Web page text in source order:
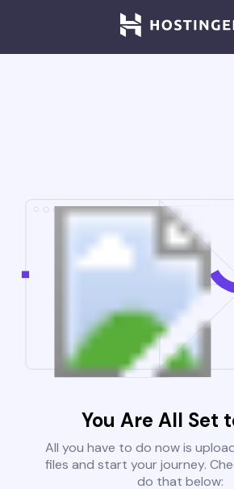
You Are All Set
All you have to do now is
files and start your journey.
do that below: